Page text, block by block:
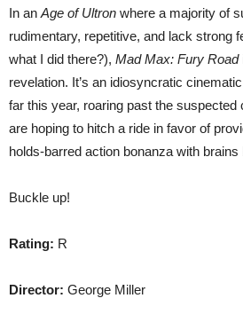
In an Age of Ultron where a majority of
rudimentary, repetitive, and lack strong
what I did there?), Mad Max: Fury Road
revelation. It’s an idiosyncratic
far this year, roaring past the suspected
are hoping to hitch a ride in favor of
holds-barred action bonanza with brains
Buckle up!
Rating: R
Director: George Miller